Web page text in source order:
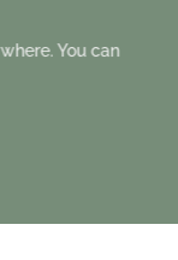
You can